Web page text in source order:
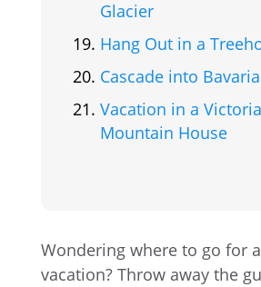
Glacier
Hang Out in a
Cascade into
Vacation in a
Mountain House
Wondering where to go for
vacation? Throw away the